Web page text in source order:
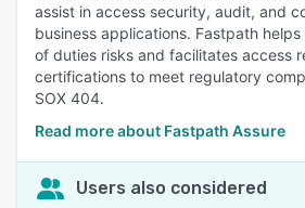
assist in access security, audit, and
business applications. Fastpath
of duties risks and facilitates access
certifications to meet regulatory
SOX 404.
Read more about Fastpath Assure
Users also considered